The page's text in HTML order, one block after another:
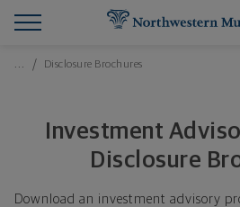
… Disclosure Brochures
Investment
Disclosure
Download an investment advisory
Find What You're Looking
Northwestern Mutual General
Footer Navigation
Footer Copyright